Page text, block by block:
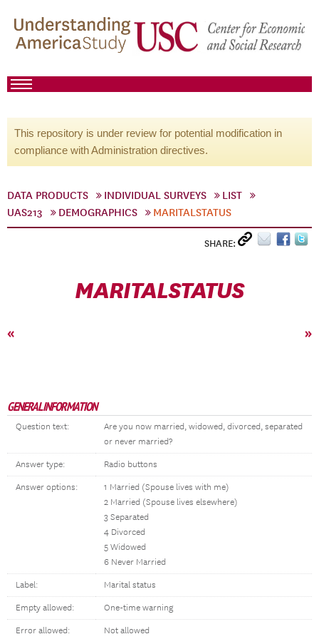
This repository is under review for potential modification in
compliance with Administration directives.
DATA PRODUCTS INDIVIDUAL SURVEYS
LIST
UAS213
DEMOGRAPHICS MARITALSTATUS
SHARE:
MARITALSTATUS
« »
GENERAL INFORMATION
Question text:
Are you now married, widowed, divorced, separated
or never married?
Answer type: Radio buttons
Answer options:
1 Married (Spouse lives with me)
2 Married (Spouse lives elsewhere)
3 Separated
4 Divorced
5 Widowed
6 Never Married
Label: Marital status
Empty allowed: One-time warning
Error allowed: Not allowed